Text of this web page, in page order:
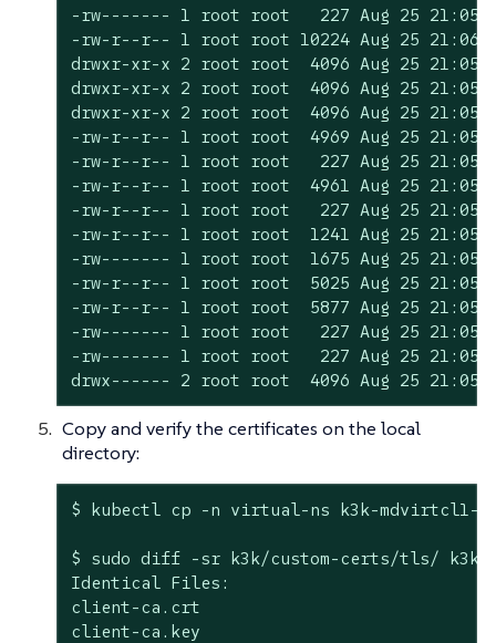
-rw------- 1 root root   227 Aug 25 21:05
-rw-r--r-- 1 root root 10224 Aug 25 21:06
drwxr-xr-x 2 root root  4096 Aug 25 21:05
drwxr-xr-x 2 root root  4096 Aug 25 21:05
drwxr-xr-x 2 root root  4096 Aug 25 21:05
-rw-r--r-- 1 root root  4969 Aug 25 21:05
-rw-r--r-- 1 root root   227 Aug 25 21:05
-rw-r--r-- 1 root root  4961 Aug 25 21:05
-rw-r--r-- 1 root root   227 Aug 25 21:05
-rw-r--r-- 1 root root  1241 Aug 25 21:05
-rw------- 1 root root  1675 Aug 25 21:05
-rw-r--r-- 1 root root  5025 Aug 25 21:05
-rw-r--r-- 1 root root  5877 Aug 25 21:05
-rw------- 1 root root   227 Aug 25 21:05
-rw------- 1 root root   227 Aug 25 21:05
drwx------ 2 root root  4096 Aug 25 21:05
Copy and verify the certificates on the local
directory:
$ kubectl cp -n virtual-ns k3k-mdvirtcl1-
$ sudo diff -sr k3k/custom-certs/tls/
Identical Files:
client-ca.crt
client-ca.key